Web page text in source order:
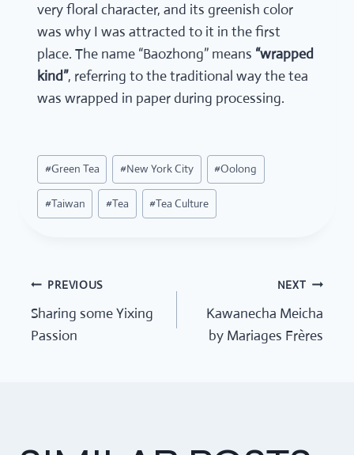
very floral character, and its greenish color
was why I was attracted to it in the first
place. The name “Baozhong” means “wrapped
kind”, referring to the traditional way the tea
was wrapped in paper during processing.
Post
Tags:
#Green Tea #New York City #Oolong
#Taiwan #Tea #Tea Culture
POST
PREVIOUS
Sharing some Yixing
Passion
NEXT
Kawanecha Meicha
by Mariages Frères